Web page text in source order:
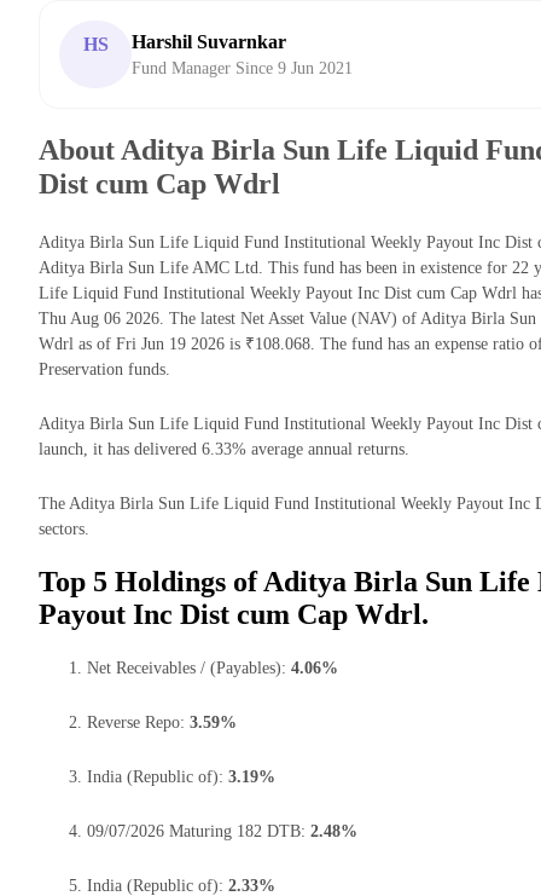
HS Harshil Suvarnkar
Fund Manager Since 9 Jun 2021
About Aditya Birla Sun Life Liquid
Dist cum Cap Wdrl
Aditya Birla Sun Life Liquid Fund Institutional Weekly Payout Inc Dist
Aditya Birla Sun Life AMC Ltd. This fund has been in existence for 22
Life Liquid Fund Institutional Weekly Payout Inc Dist cum Cap Wdrl
Thu Aug 06 2026. The latest Net Asset Value (NAV) of Aditya Birla
Wdrl as of Fri Jun 19 2026 is ₹108.068. The fund has an expense ratio
Preservation funds.
Aditya Birla Sun Life Liquid Fund Institutional Weekly Payout Inc Dist
launch, it has delivered 6.33% average annual returns.
The Aditya Birla Sun Life Liquid Fund Institutional Weekly Payout Inc
sectors.
Top 5 Holdings of Aditya Birla Sun
Payout Inc Dist cum Cap Wdrl.
Net Receivables / (Payables): 4.06%
Reverse Repo: 3.59%
India (Republic of): 3.19%
09/07/2026 Maturing 182 DTB: 2.48%
India (Republic of): 2.33%